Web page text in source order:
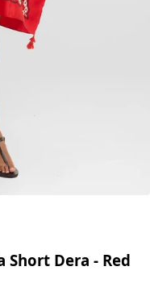
Short Dera - Red